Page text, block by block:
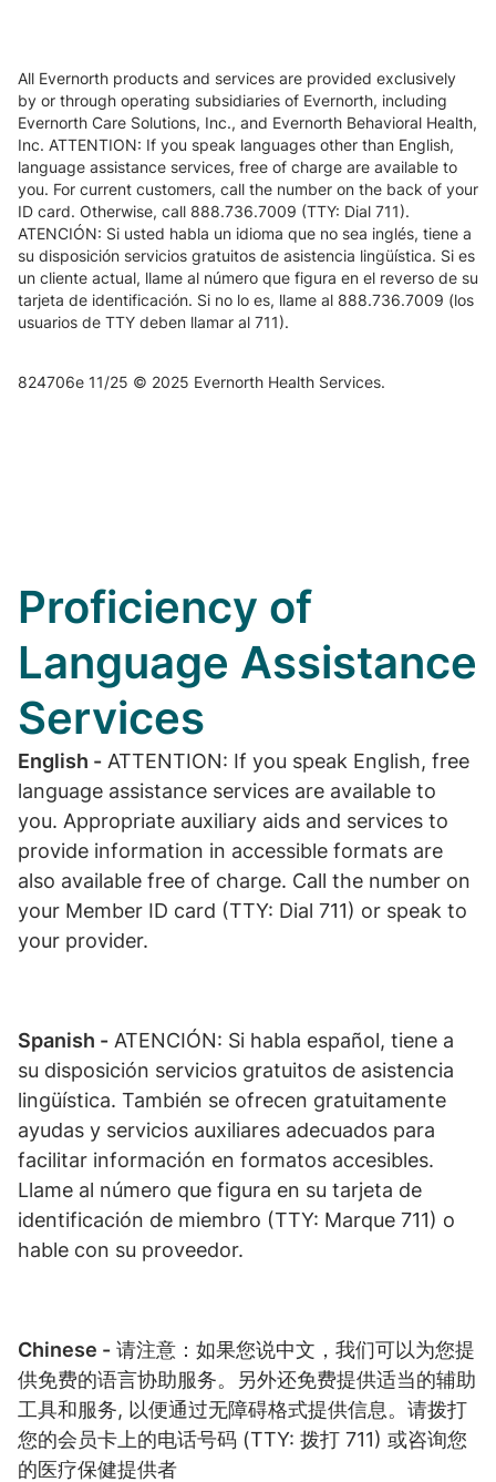
All Evernorth products and services are provided exclusively
by or through operating subsidiaries of Evernorth, including
Evernorth Care Solutions, Inc., and Evernorth Behavioral Health,
Inc. ATTENTION: If you speak languages other than English,
language assistance services, free of charge are available to
you. For current customers, call the number on the back of your
ID card. Otherwise, call 888.736.7009 (TTY: Dial 711).
ATENCIÓN: Si usted habla un idioma que no sea inglés, tiene a
su disposición servicios gratuitos de asistencia lingüística. Si es
un cliente actual, llame al número que figura en el reverso de su
tarjeta de identificación. Si no lo es, llame al 888.736.7009 (los
usuarios de TTY deben llamar al 711).
824706e 11/25 © 2025 Evernorth Health Services.
Proficiency of
Language Assistance
Services
English - ATTENTION: If you speak English, free
language assistance services are available to
you. Appropriate auxiliary aids and services to
provide information in accessible formats are
also available free of charge. Call the number on
your Member ID card (TTY: Dial 711) or speak to
your provider.
Spanish - ATENCIÓN: Si habla español, tiene a
su disposición servicios gratuitos de asistencia
lingüística. También se ofrecen gratuitamente
ayudas y servicios auxiliares adecuados para
facilitar información en formatos accesibles.
Llame al número que figura en su tarjeta de
identificación de miembro (TTY: Marque 711) o
hable con su proveedor.
Chinese - 请注意：如果您说中文，我们可以为您提
供免费的语言协助服务。另外还免费提供适当的辅助
工具和服务, 以便通过无障碍格式提供信息。请拨打
您的会员卡上的电话号码 (TTY: 拨打 711) 或咨询您
的医疗保健提供者